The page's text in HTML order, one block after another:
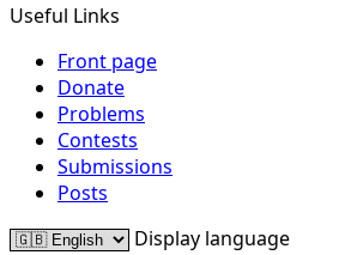
Useful Links
Front page
Donate
Problems
Contests
Submissions
Posts
Display language